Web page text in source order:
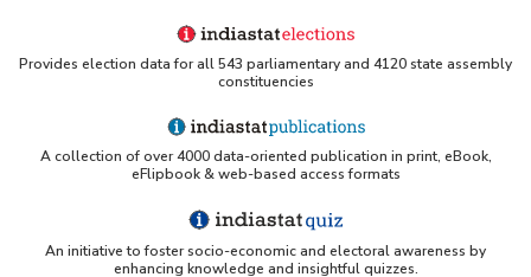
Provides election data for all 543 parliamentary and 4120 state assembly
constituencies
A collection of over 4000 data-oriented publication in print, eBook,
eFlipbook & web-based access formats
An initiative to foster socio-economic and electoral awareness by
enhancing knowledge and insightful quizzes.